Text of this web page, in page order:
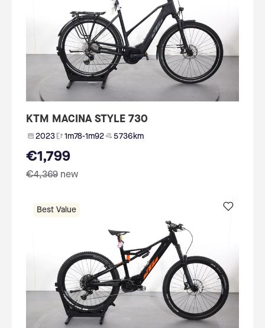
KTM MACINA STYLE 730
2023 1m78-1m92 5 736 km
€1,799
€4,369 new
Best Value